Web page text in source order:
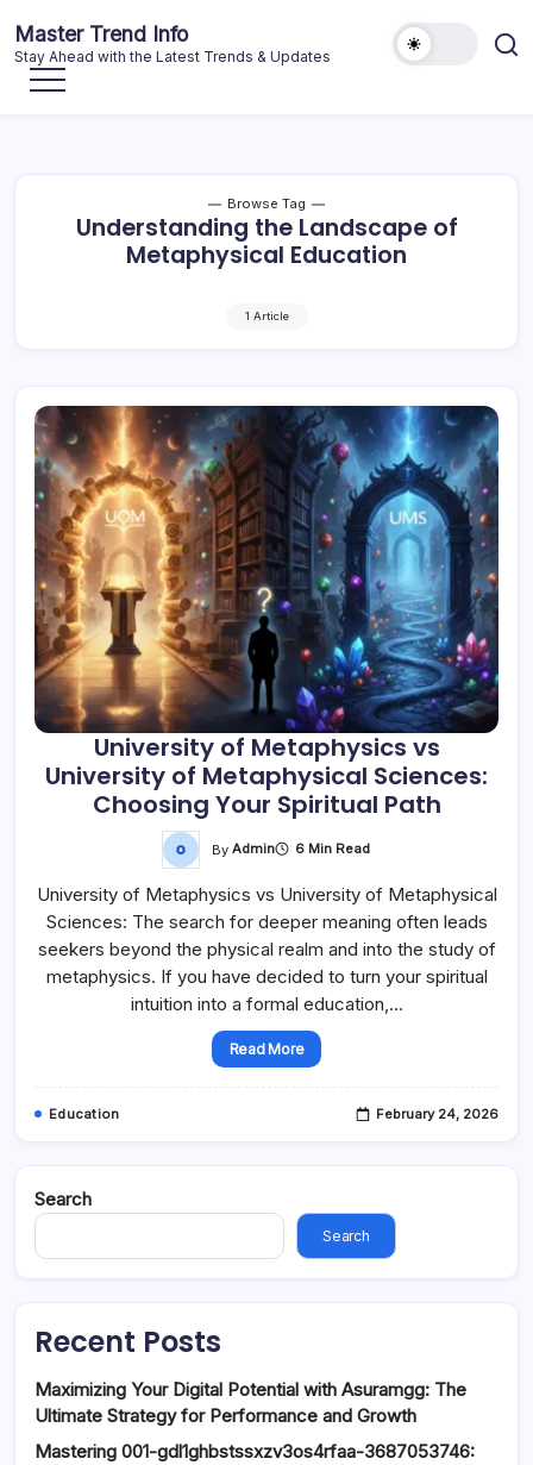
content
Master Trend Info
Stay Ahead with the Latest Trends & Updates
Browse Tag
Understanding the Landscape of
Metaphysical Education
1 Article
University of Metaphysics vs
University of Metaphysical Sciences:
Choosing Your Spiritual Path
By Admin 6 Min Read
University of Metaphysics vs University of Metaphysical
Sciences: The search for deeper meaning often leads
seekers beyond the physical realm and into the study of
metaphysics. If you have decided to turn your spiritual
intuition into a formal education,…
Read More
Education February 24, 2026
Search
Search
Recent Posts
Maximizing Your Digital Potential with Asuramgg: The
Ultimate Strategy for Performance and Growth
Mastering 001-gdl1ghbstssxzv3os4rfaa-3687053746: